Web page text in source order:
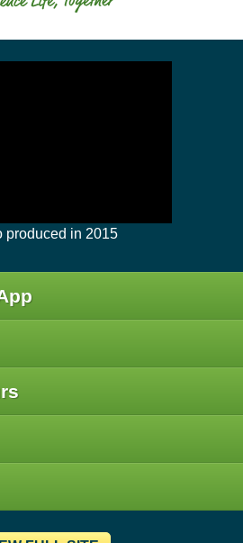
produced in 2015